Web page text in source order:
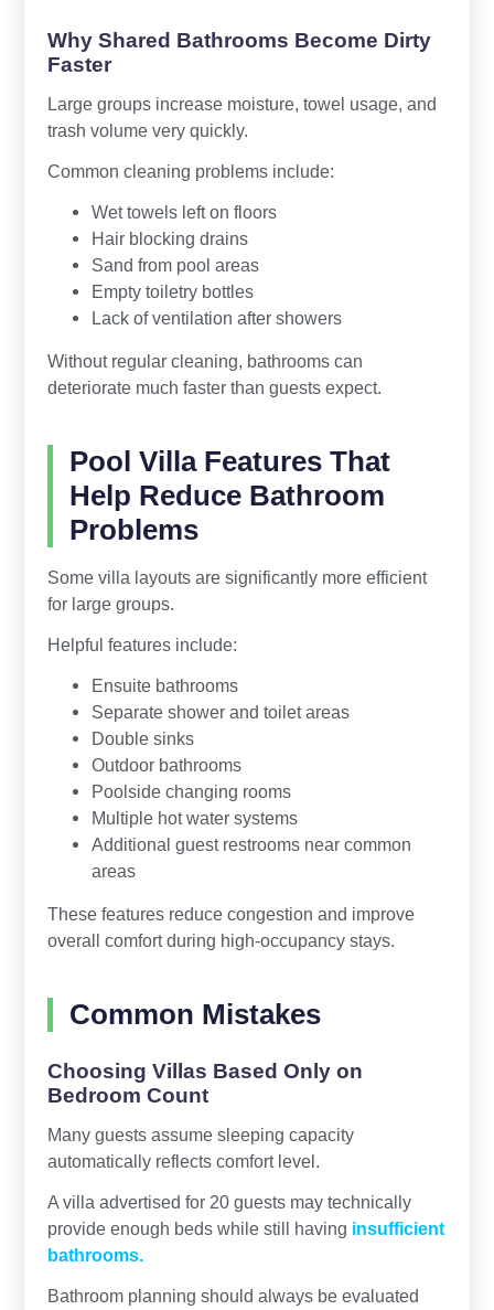
Why Shared Bathrooms Become Dirty
Faster
Large groups increase moisture, towel usage, and
trash volume very quickly.
Common cleaning problems include:
Wet towels left on floors
Hair blocking drains
Sand from pool areas
Empty toiletry bottles
Lack of ventilation after showers
Without regular cleaning, bathrooms can
deteriorate much faster than guests expect.
Pool Villa Features That
Help Reduce Bathroom
Problems
Some villa layouts are significantly more efficient
for large groups.
Helpful features include:
Ensuite bathrooms
Separate shower and toilet areas
Double sinks
Outdoor bathrooms
Poolside changing rooms
Multiple hot water systems
Additional guest restrooms near common
areas
These features reduce congestion and improve
overall comfort during high-occupancy stays.
Common Mistakes
Choosing Villas Based Only on
Bedroom Count
Many guests assume sleeping capacity
automatically reflects comfort level.
A villa advertised for 20 guests may technically
provide enough beds while still having insufficient
bathrooms.
Bathroom planning should always be evaluated